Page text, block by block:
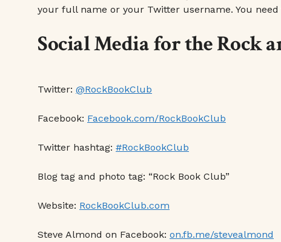
your full name or your Twitter username. You
Social Media for the Rock
Twitter: @RockBookClub
Facebook: Facebook.com/RockBookClub
Twitter hashtag: #RockBookClub
Blog tag and photo tag: “Rock Book Club”
Website: RockBookClub.com
Steve Almond on Facebook: on.fb.me/stevealmond